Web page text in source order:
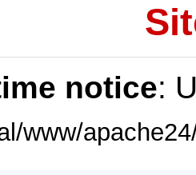
notice:
www/